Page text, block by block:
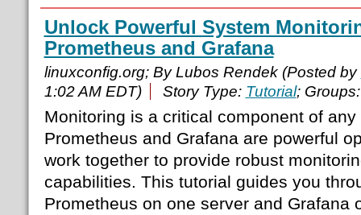
Unlock Powerful System
Prometheus and Grafana
linuxconfig.org; By Lubos Rendek (Posted by
1:02 AM EDT)
Story Type: Tutorial;
Monitoring is a critical component of
Prometheus and Grafana are powerful
work together to provide robust
capabilities. This tutorial guides you
Prometheus on one server and Grafana